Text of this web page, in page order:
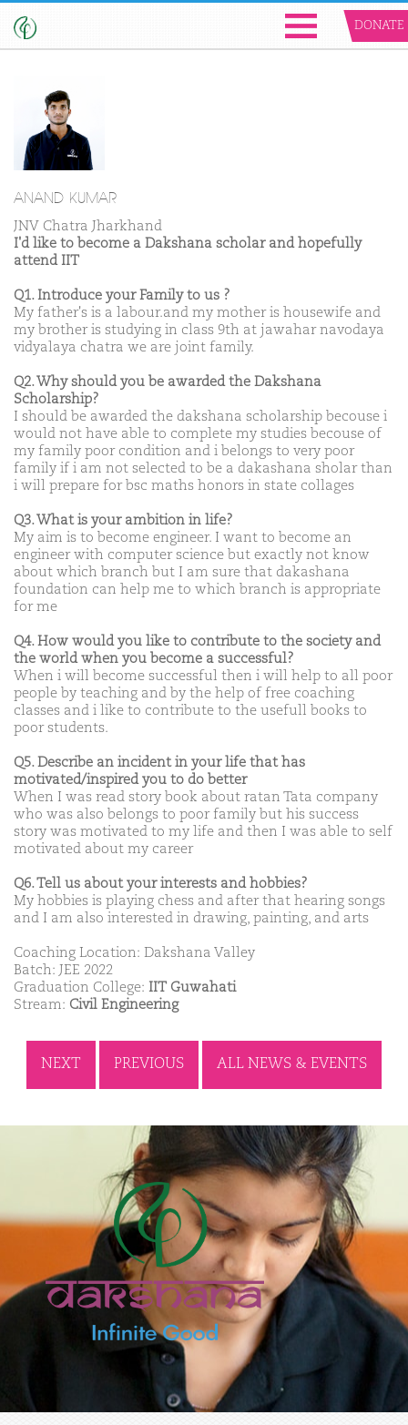
DONATE
ANAND KUMAR
JNV Chatra Jharkhand
I'd like to become a Dakshana scholar and hopefully
attend IIT
Q1. Introduce your Family to us ?
My father's is a labour.and my mother is housewife and
my brother is studying in class 9th at jawahar navodaya
vidyalaya chatra we are joint family.
Q2. Why should you be awarded the Dakshana
Scholarship?
I should be awarded the dakshana scholarship becouse i
would not have able to complete my studies becouse of
my family poor condition and i belongs to very poor
family if i am not selected to be a dakashana sholar than
i will prepare for bsc maths honors in state collages
Q3. What is your ambition in life?
My aim is to become engineer. I want to become an
engineer with computer science but exactly not know
about which branch but I am sure that dakashana
foundation can help me to which branch is appropriate
for me
Q4. How would you like to contribute to the society and
the world when you become a successful?
When i will become successful then i will help to all poor
people by teaching and by the help of free coaching
classes and i like to contribute to the usefull books to
poor students.
Q5. Describe an incident in your life that has
motivated/inspired you to do better
When I was read story book about ratan Tata company
who was also belongs to poor family but his success
story was motivated to my life and then I was able to self
motivated about my career
Q6. Tell us about your interests and hobbies?
My hobbies is playing chess and after that hearing songs
and I am also interested in drawing, painting, and arts
Coaching Location: Dakshana Valley
Batch: JEE 2022
Graduation College: IIT Guwahati
Stream: Civil Engineering
NEXT PREVIOUS ALL NEWS & EVENTS